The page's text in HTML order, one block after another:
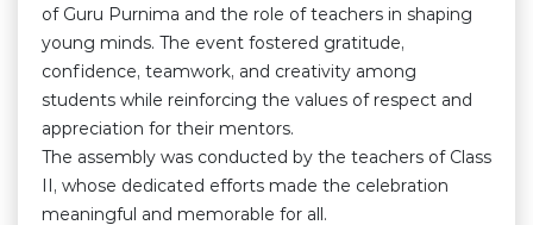
of Guru Purnima and the role of teachers in shaping
young minds. The event fostered gratitude,
confidence, teamwork, and creativity among
students while reinforcing the values of respect and
appreciation for their mentors.
The assembly was conducted by the teachers of Class
II, whose dedicated efforts made the celebration
meaningful and memorable for all.